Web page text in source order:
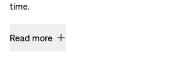
time.
Read more